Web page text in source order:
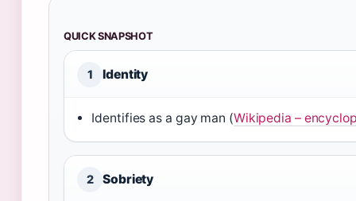
QUICK SNAPSHOT
1 Identity
Identifies as a gay man (Wikipedia –
2 Sobriety